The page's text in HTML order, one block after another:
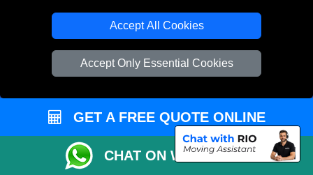
Accept All Cookies
Accept Only Essential Cookies
CUSTOMER SERVICE
Customer Reviews
GET A FREE QUOTE ONLINE
CHAT ON WHATSAPP